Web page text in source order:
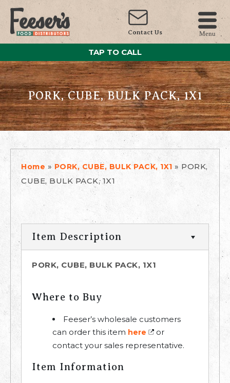
Contact Us Menu
TAP TO CALL
PORK, CUBE, BULK PACK, 1X1
Home » PORK, CUBE, BULK PACK, 1X1 » PORK,
CUBE, BULK PACK, 1X1
Item Description
PORK, CUBE, BULK PACK, 1X1
Where to Buy
Feeser’s wholesale customers
can order this item here
or
contact your sales representative.
Item Information